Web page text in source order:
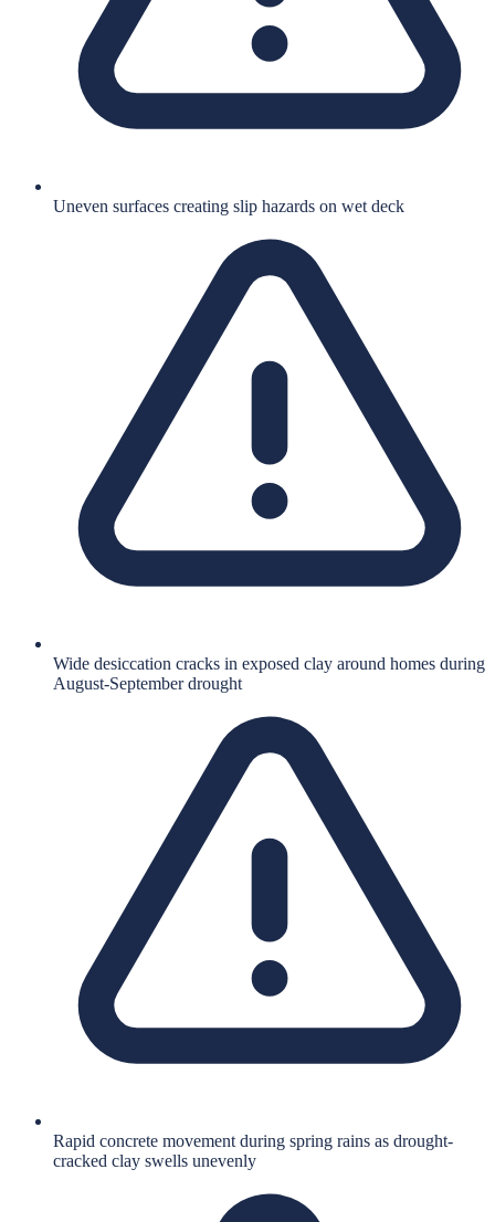
Uneven surfaces creating slip hazards on wet deck
Wide desiccation cracks in exposed clay around homes during
August-September drought
Rapid concrete movement during spring rains as drought-
cracked clay swells unevenly